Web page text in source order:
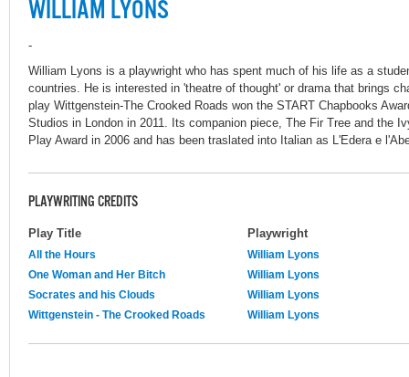
WILLIAM LYONS
-
William Lyons is a playwright who has spent much of his life as a
countries. He is interested in 'theatre of thought' or drama that brings
play Wittgenstein-The Crooked Roads won the START Chapbooks
Studios in London in 2011. Its companion piece, The Fir Tree and the
Play Award in 2006 and has been traslated into Italian as L'Edera e
PLAYWRITING CREDITS
Play Title Playwright
All the Hours
William Lyons
One Woman and Her Bitch
William Lyons
Socrates and his Clouds
William Lyons
Wittgenstein - The Crooked Roads
William Lyons